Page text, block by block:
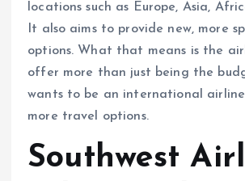
locations such as Europe, Asia,
It also aims to provide new, more
options. What that means is the
offer more than just being the
wants to be an international
more travel options.
Southwest